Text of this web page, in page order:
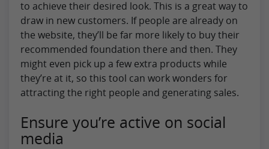
to achieve their desired look. This is a great way to
draw in new customers. If people are already on
the website, they’ll be far more likely to buy their
recommended foundation there and then. They
might even pick up a few extra products while
they’re at it, so this tool can work wonders for
attracting the right people and generating sales.
Ensure you’re active on social
media